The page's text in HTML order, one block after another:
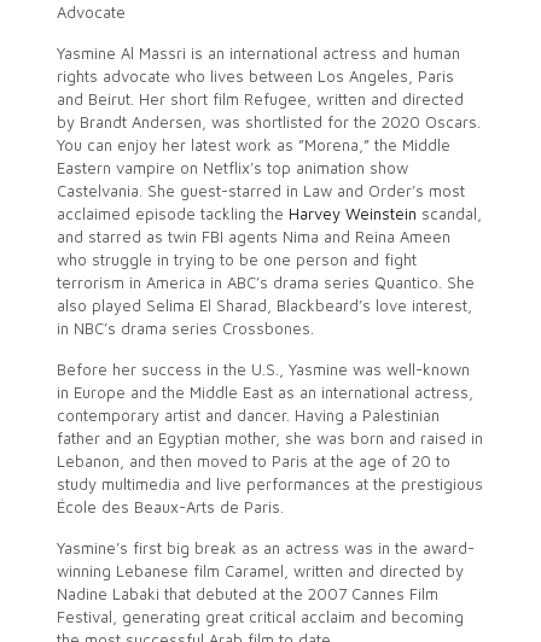
Advocate
Yasmine Al Massri is an international actress and human
rights advocate who lives between Los Angeles, Paris
and Beirut. Her short film Refugee, written and directed
by Brandt Andersen, was shortlisted for the 2020 Oscars.
You can enjoy her latest work as ”Morena,” the Middle
Eastern vampire on Netflix’s top animation show
Castelvania. She guest-starred in Law and Order’s most
acclaimed episode tackling the Harvey Weinstein scandal,
and starred as twin FBI agents Nima and Reina Ameen
who struggle in trying to be one person and fight
terrorism in America in ABC’s drama series Quantico. She
also played Selima El Sharad, Blackbeard’s love interest,
in NBC’s drama series Crossbones.
Before her success in the U.S., Yasmine was well-known
in Europe and the Middle East as an international actress,
contemporary artist and dancer. Having a Palestinian
father and an Egyptian mother, she was born and raised in
Lebanon, and then moved to Paris at the age of 20 to
study multimedia and live performances at the prestigious
École des Beaux-Arts de Paris.
Yasmine’s first big break as an actress was in the award-
winning Lebanese film Caramel, written and directed by
Nadine Labaki that debuted at the 2007 Cannes Film
Festival, generating great critical acclaim and becoming